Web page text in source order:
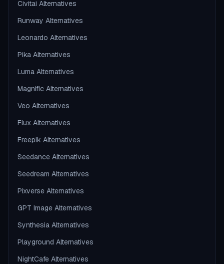
Civitai Alternatives
Runway Alternatives
Leonardo Alternatives
Pika Alternatives
Luma Alternatives
Magnific Alternatives
Veo Alternatives
Flux Alternatives
Freepik Alternatives
Seedance Alternatives
Seedream Alternatives
Pixverse Alternatives
GPT Image Alternatives
Synthesia Alternatives
Playground Alternatives
NightCafe Alternatives